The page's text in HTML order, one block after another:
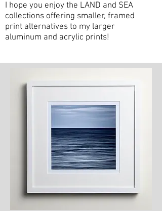
I hope you enjoy the LAND and SEA
collections offering smaller, framed
print alternatives to my larger
aluminum and acrylic prints!